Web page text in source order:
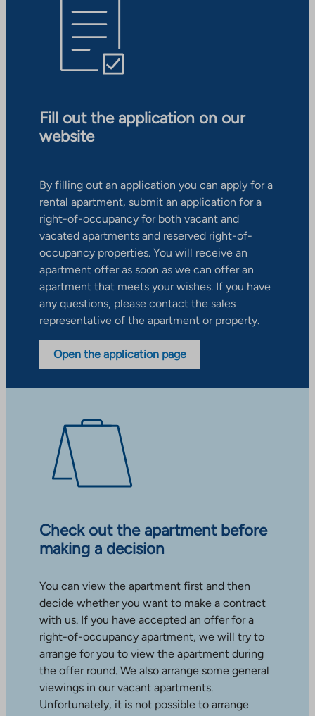
Fill out the application on our
website
By filling out an application you can apply for a
rental apartment, submit an application for a
right-of-occupancy for both vacant and
vacated apartments and reserved right-of-
occupancy properties. You will receive an
apartment offer as soon as we can offer an
apartment that meets your wishes. If you have
any questions, please contact the sales
representative of the apartment or property.
Open the application page
Check out the apartment before
making a decision
You can view the apartment first and then
decide whether you want to make a contract
with us. If you have accepted an offer for a
right-of-occupancy apartment, we will try to
arrange for you to view the apartment during
the offer round. We also arrange some general
viewings in our vacant apartments.
Unfortunately, it is not possible to arrange